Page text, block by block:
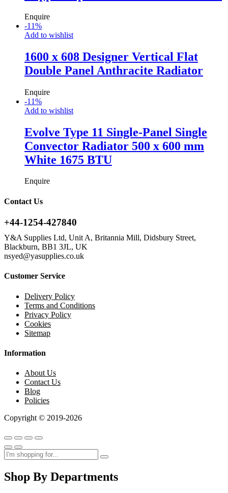
Enquire
-11%
Add to wishlist
1600 x 608 Designer Vertical Flat
Double Panel Anthracite Radiator
Enquire
-11%
Add to wishlist
Evolve Type 11 Single-Panel Single
Convector Radiator 500 x 600 mm
White 1675 BTU
Enquire
Contact Us
+44-1254-427840
Y&A Supplies Ltd, Unit A, Britannia Mill, Didsbury Street,
Blackburn, BB1 3JL, UK
nsyed@yasupplies.co.uk
Customer Service
Delivery Policy
Terms and Conditions
Privacy Policy
Cookies
Sitemap
Information
About Us
Contact Us
Blog
Policies
Copyright © 2019-2026
Shop By Departments